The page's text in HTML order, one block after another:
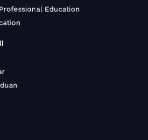
Education